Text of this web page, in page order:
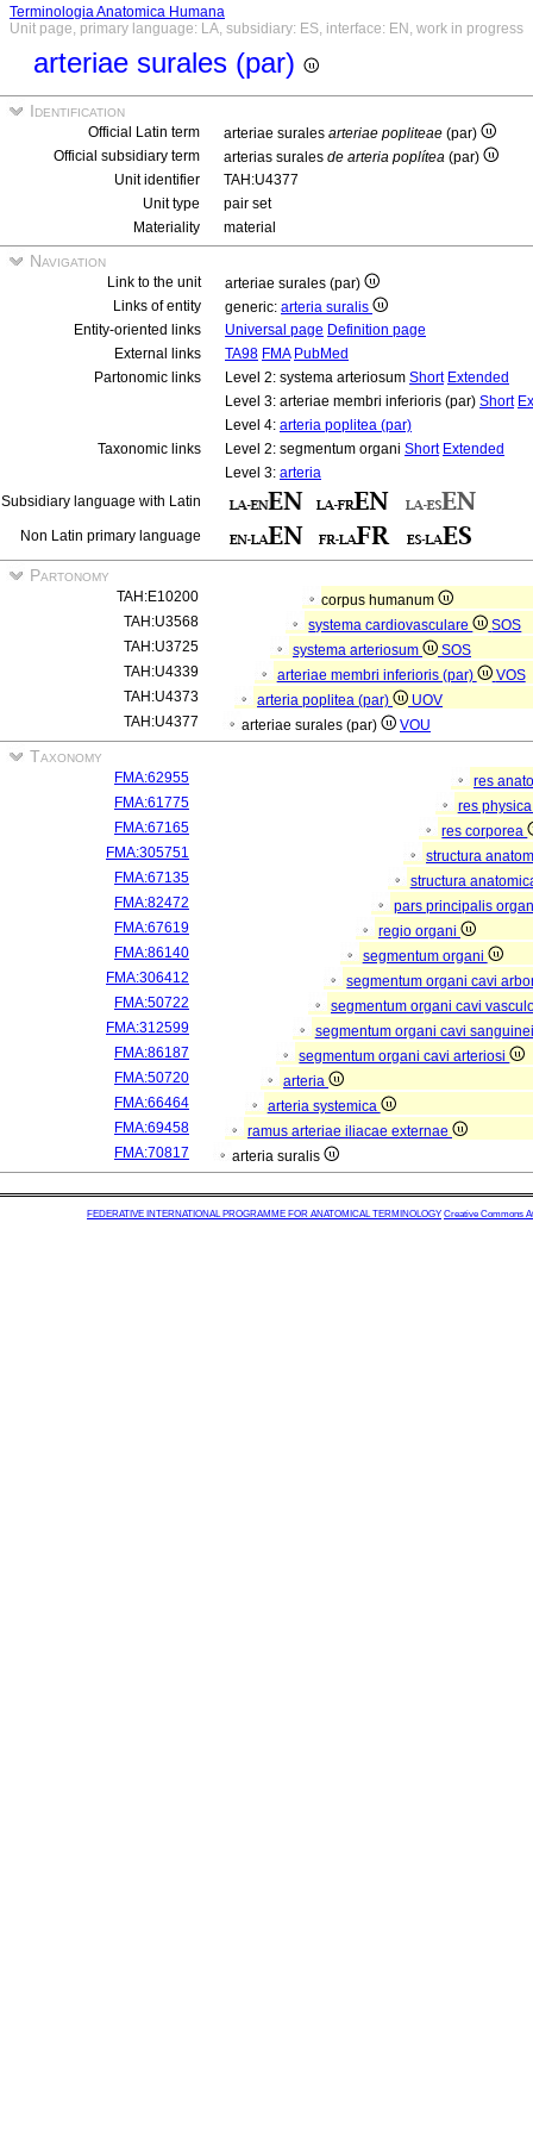
Terminologia Anatomica Humana
Unit page, primary language: LA, subsidiary: ES, interface: EN, work in progress
arteriae surales (par)
Identification
Official Latin term arteriae surales arteriae popliteae (par)
Official subsidiary term
arterias surales de arteria poplítea (par)
Unit identifier
TAH:U4377
Unit type
pair set
Materiality
material
Navigation
Link to the unit
arteriae surales (par)
Links of entity
generic: arteria suralis
Entity-oriented links
Universal page Definition page
External links
TA98 FMA PubMed
Partonomic links
Level 2: systema arteriosum Short Extended
Level 3: arteriae membri inferioris (par) Short
Level 4: arteria poplitea (par)
Taxonomic links
Level 2: segmentum organi Short Extended
Level 3: arteria
Subsidiary language with Latin
Non Latin primary language
Partonomy
TAH:E10200
corpus humanum
TAH:U3568
systema cardiovasculare
SOS
TAH:U3725
systema arteriosum
SOS
TAH:U4339
arteriae membri inferioris (par)
VOS
TAH:U4373
arteria poplitea (par)
UOV
TAH:U4377
arteriae surales (par) VOU
Taxonomy
FMA:62955
res
FMA:61775
res
FMA:67165
res corporea
FMA:305751
structura
FMA:67135
structura
FMA:82472
pars principalis
FMA:67619
regio organi
FMA:86140
segmentum organi
FMA:306412
segmentum organi cavi
FMA:50722
segmentum organi cavi
FMA:312599
segmentum organi cavi
FMA:86187
segmentum organi cavi arteriosi
FMA:50720
arteria
FMA:66464
arteria systemica
FMA:69458
ramus arteriae iliacae externae
FMA:70817
arteria suralis
FEDERATIVE INTERNATIONAL PROGRAMME FOR ANATOMICAL TERMINOLOGY Creative Commons